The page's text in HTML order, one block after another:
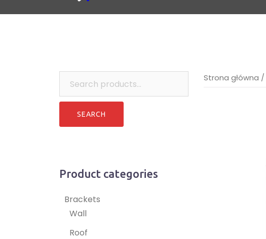
Strona główna /
Product categories
Brackets
Wall
Roof